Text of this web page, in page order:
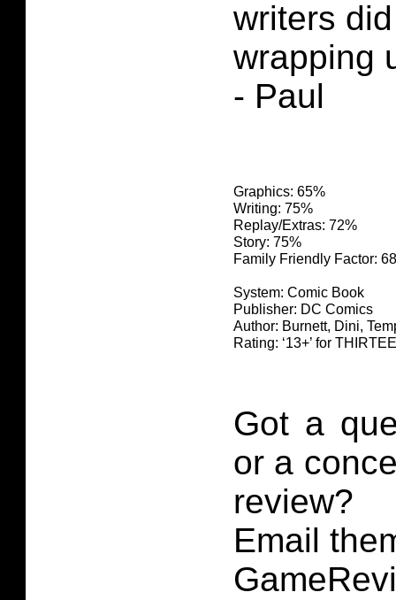
writers
wrapping
- Paul
Graphics: 65%
Writing: 75%
Replay/Extras: 72%
Story: 75%
Family Friendly Factor:
System: Comic Book
Publisher: DC Comics
Author: Burnett, Dini,
Rating: ‘13+’ for
Got a
or a
review?
Email